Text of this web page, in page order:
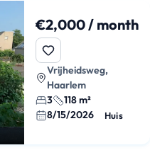
€2,000 / month
Vrijheidsweg,
Haarlem
3
118 m²
8/15/2026
Huis